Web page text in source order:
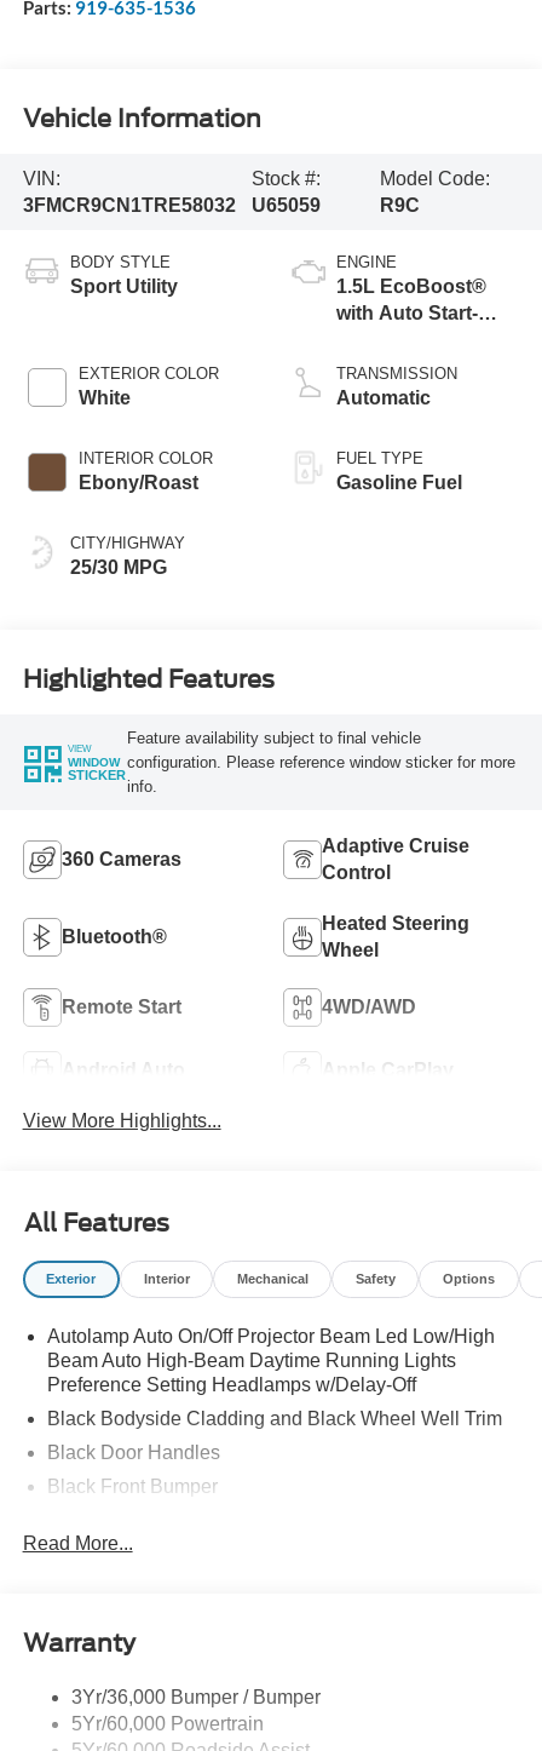
Parts: 919-635-1536
Vehicle Information
VIN:
3FMCR9CN1TRE58032
Stock #:
U65059
Model Code:
R9C
BODY STYLE
Sport Utility
EXTERIOR COLOR
White
INTERIOR COLOR
Ebony/Roast
CITY/HIGHWAY
25/30 MPG
ENGINE
1.5L EcoBoost®
with Auto Start-
TRANSMISSION
Automatic
FUEL TYPE
Gasoline Fuel
Highlighted Features
VIEW
WINDOW
STICKER
Feature availability subject to final vehicle
configuration. Please reference window sticker for more
info.
360 Cameras
Adaptive Cruise
Control
Bluetooth®
Heated Steering
Wheel
Remote Start 4WD/AWD
Android Auto Apple CarPlay
View More Highlights...
All Features
Exterior Interior Mechanical Safety Options
Autolamp Auto On/Off Projector Beam Led Low/High
Beam Auto High-Beam Daytime Running Lights
Preference Setting Headlamps w/Delay-Off
Black Bodyside Cladding and Black Wheel Well Trim
Black Door Handles
Black Front Bumper
Black Power Heated Side Mirrors w/Manual Folding
Deep Tinted Glass
Flip-Up Rear Window w/Wiper and Defroster
Front Fog Lamps
Read More...
Warranty
3Yr/36,000 Bumper / Bumper
5Yr/60,000 Powertrain